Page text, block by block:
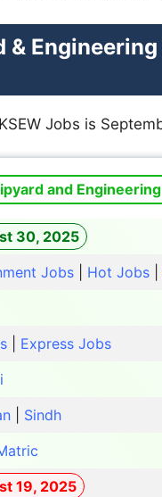
&
KSEW Jobs is
and
30, 2025
Jobs Hot Jobs
Express Jobs
Sindh
19, 2025